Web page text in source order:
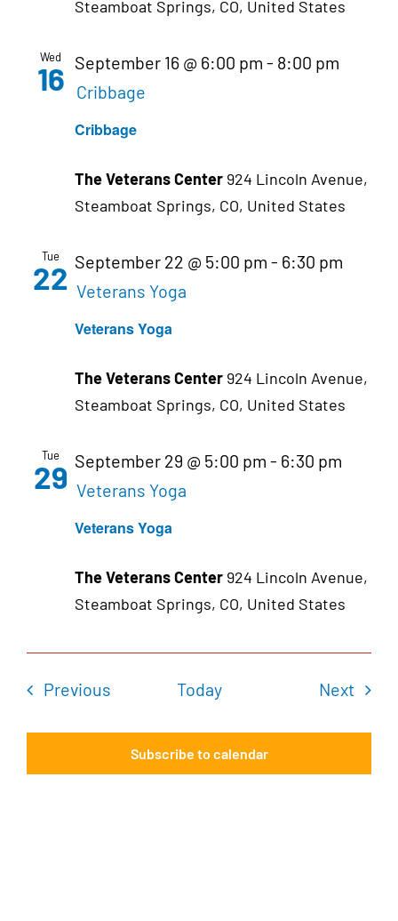
Steamboat Springs, CO, United States
Wed
16
Cribbage
September 16 @ 6:00 pm - 8:00 pm
Cribbage
The Veterans Center 924 Lincoln Avenue,
Steamboat Springs, CO, United States
Tue
22
Veterans Yoga
September 22 @ 5:00 pm - 6:30 pm
Veterans Yoga
The Veterans Center 924 Lincoln Avenue,
Steamboat Springs, CO, United States
Tue
29
Veterans Yoga
September 29 @ 5:00 pm - 6:30 pm
Veterans Yoga
The Veterans Center 924 Lincoln Avenue,
Steamboat Springs, CO, United States
PreviousEvents Today Next
Subscribe to calendar